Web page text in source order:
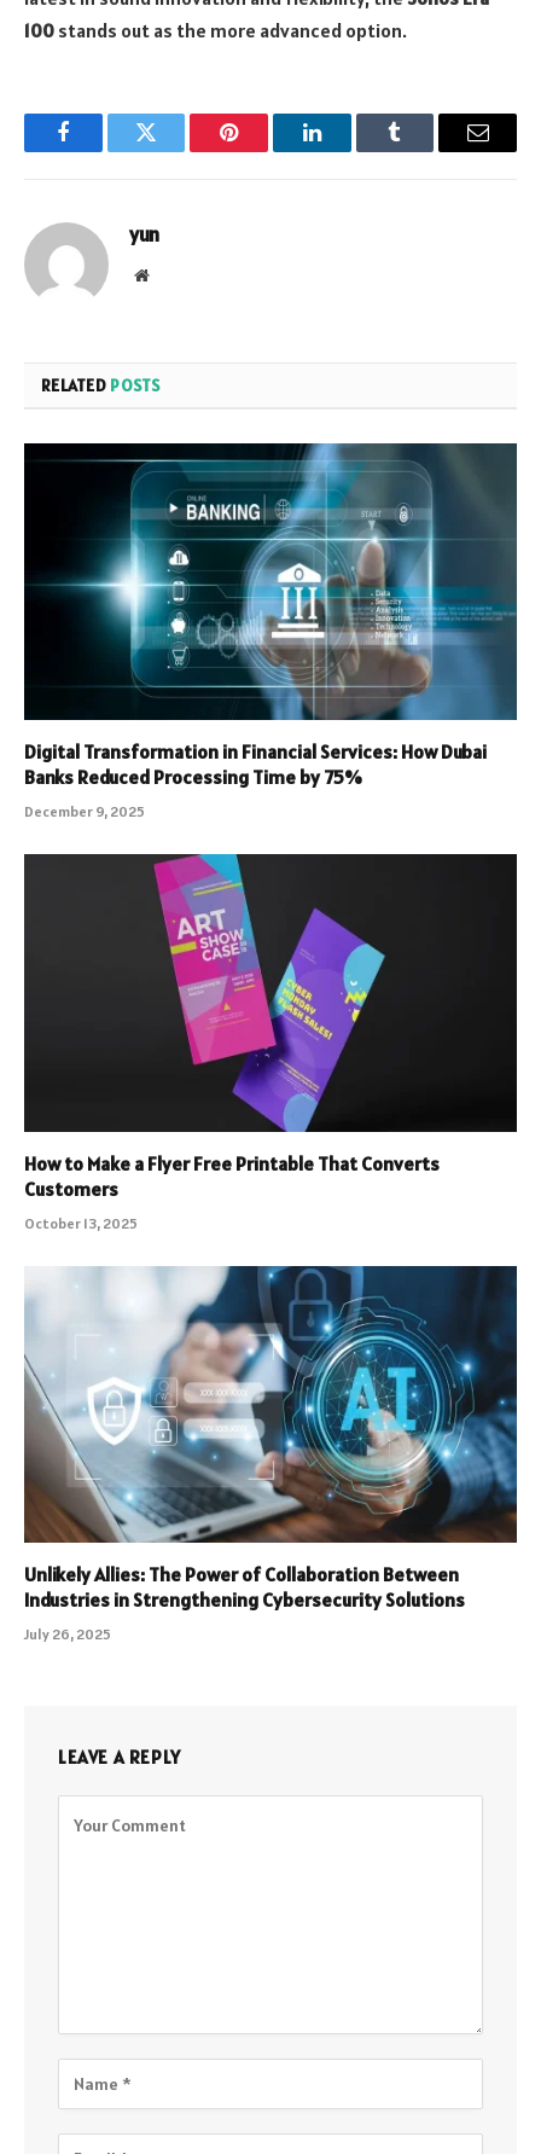
100 stands out as the more advanced option.
FacebookTwitter Pinterest LinkedInTumblr Email
yun
Website
RELATED POSTS
Digital Transformation in Financial Services: How Dubai
Banks Reduced Processing Time by 75%
December 9, 2025
How to Make a Flyer Free Printable That Converts
Customers
October 13, 2025
Unlikely Allies: The Power of Collaboration Between
Industries in Strengthening Cybersecurity Solutions
July 26, 2025
LEAVE A REPLY